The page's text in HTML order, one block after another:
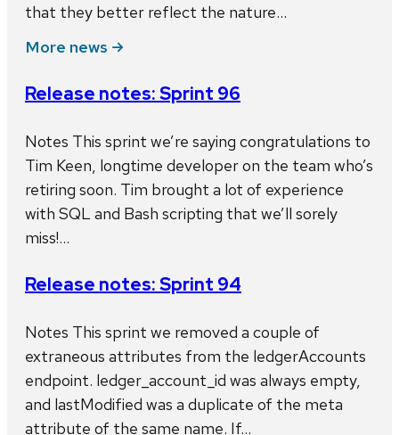
that they better reflect the nature…
More news
Release notes: Sprint 96
Notes This sprint we’re saying congratulations to
Tim Keen, longtime developer on the team who’s
retiring soon. Tim brought a lot of experience
with SQL and Bash scripting that we’ll sorely
miss!…
Release notes: Sprint 94
Notes This sprint we removed a couple of
extraneous attributes from the ledgerAccounts
endpoint. ledger_account_id was always empty,
and lastModified was a duplicate of the meta
attribute of the same name. If…